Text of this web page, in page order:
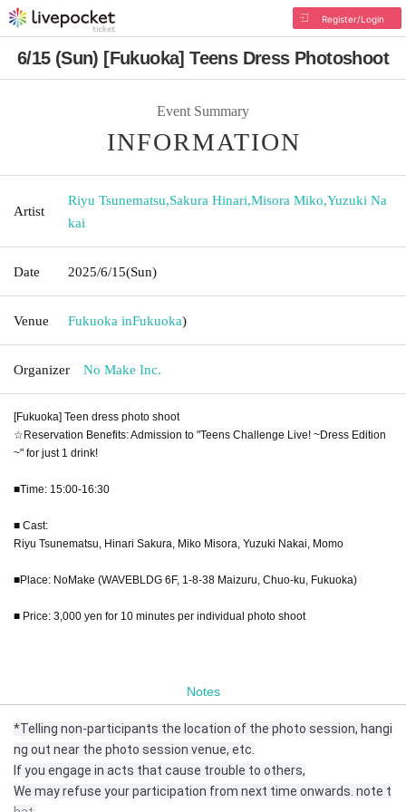
Register/Login
6/15 (Sun) [Fukuoka] Teens Dress Photoshoot
Event Summary
INFORMATION
Artist
Riyu Tsunematsu,Sakura Hinari,Misora Miko,Yuzuki Na
kai
Date 2025/6/15(Sun)
Venue Fukuoka inFukuoka)
Organizer No Make Inc.
[Fukuoka] Teen dress photo shoot
☆Reservation Benefits: Admission to "Teens Challenge Live! ~Dress Edition
~" for just 1 drink!
■Time: 15:00-16:30
■ Cast:
Riyu Tsunematsu, Hinari Sakura, Miko Misora, Yuzuki Nakai, Momo
■Place: NoMake (WAVEBLDG 6F, 1-8-38 Maizuru, Chuo-ku, Fukuoka)
■ Price: 3,000 yen for 10 minutes per individual photo shoot
Notes
*Telling non-participants the location of the photo session, hangi
ng out near the photo session venue, etc.
If you engage in acts that cause trouble to others,
We may refuse your participation from next time onwards. note t